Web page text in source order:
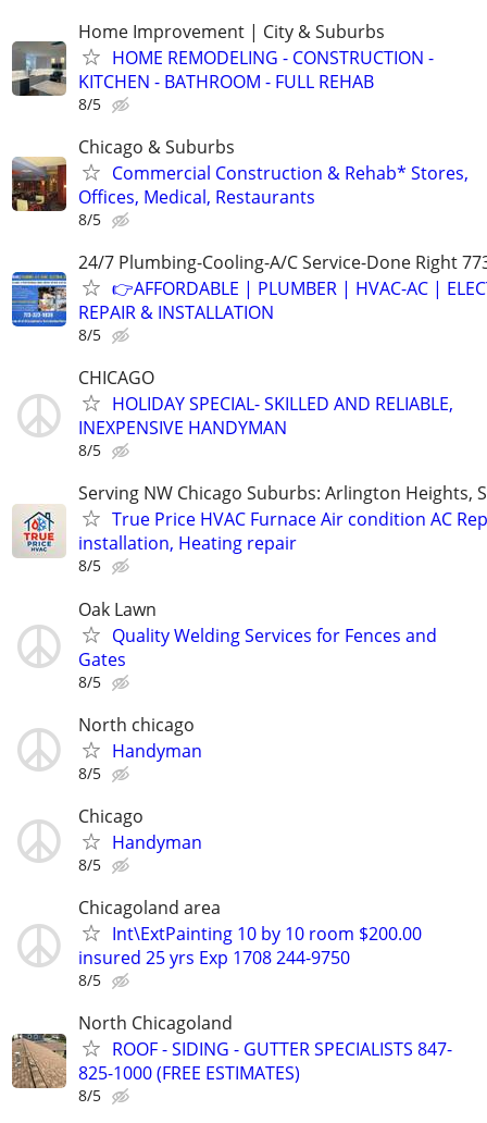
Home Improvement | City & Suburbs
HOME REMODELING - CONSTRUCTION -
KITCHEN - BATHROOM - FULL REHAB
8/5
Chicago & Suburbs
Commercial Construction & Rehab* Stores,
Offices, Medical, Restaurants
8/5
24/7 Plumbing-Cooling-A/C Service-Done Right
👉AFFORDABLE | PLUMBER | HVAC-AC |
REPAIR & INSTALLATION
8/5
CHICAGO
HOLIDAY SPECIAL- SKILLED AND RELIABLE,
INEXPENSIVE HANDYMAN
8/5
Serving NW Chicago Suburbs: Arlington Heights,
True Price HVAC Furnace Air condition AC
installation, Heating repair
8/5
Oak Lawn
Quality Welding Services for Fences and
Gates
8/5
North chicago
Handyman
8/5
Chicago
Handyman
8/5
Chicagoland area
Int\ExtPainting 10 by 10 room $200.00
insured 25 yrs Exp 1708 244-9750
8/5
North Chicagoland
ROOF - SIDING - GUTTER SPECIALISTS 847-
825-1000 (FREE ESTIMATES)
8/5